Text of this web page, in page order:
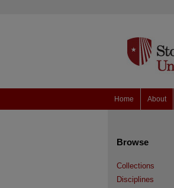
Home About
Browse
Collections
Disciplines